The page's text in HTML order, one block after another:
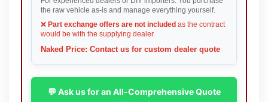
the raw vehicle as-is and manage everything yourself.
❌ Part exchange offers are not included as the contract
would be with the supplying dealer.
Naked Price: Contact us for custom dealer quote
💬 Ask us for an All-Comprehensive Quote